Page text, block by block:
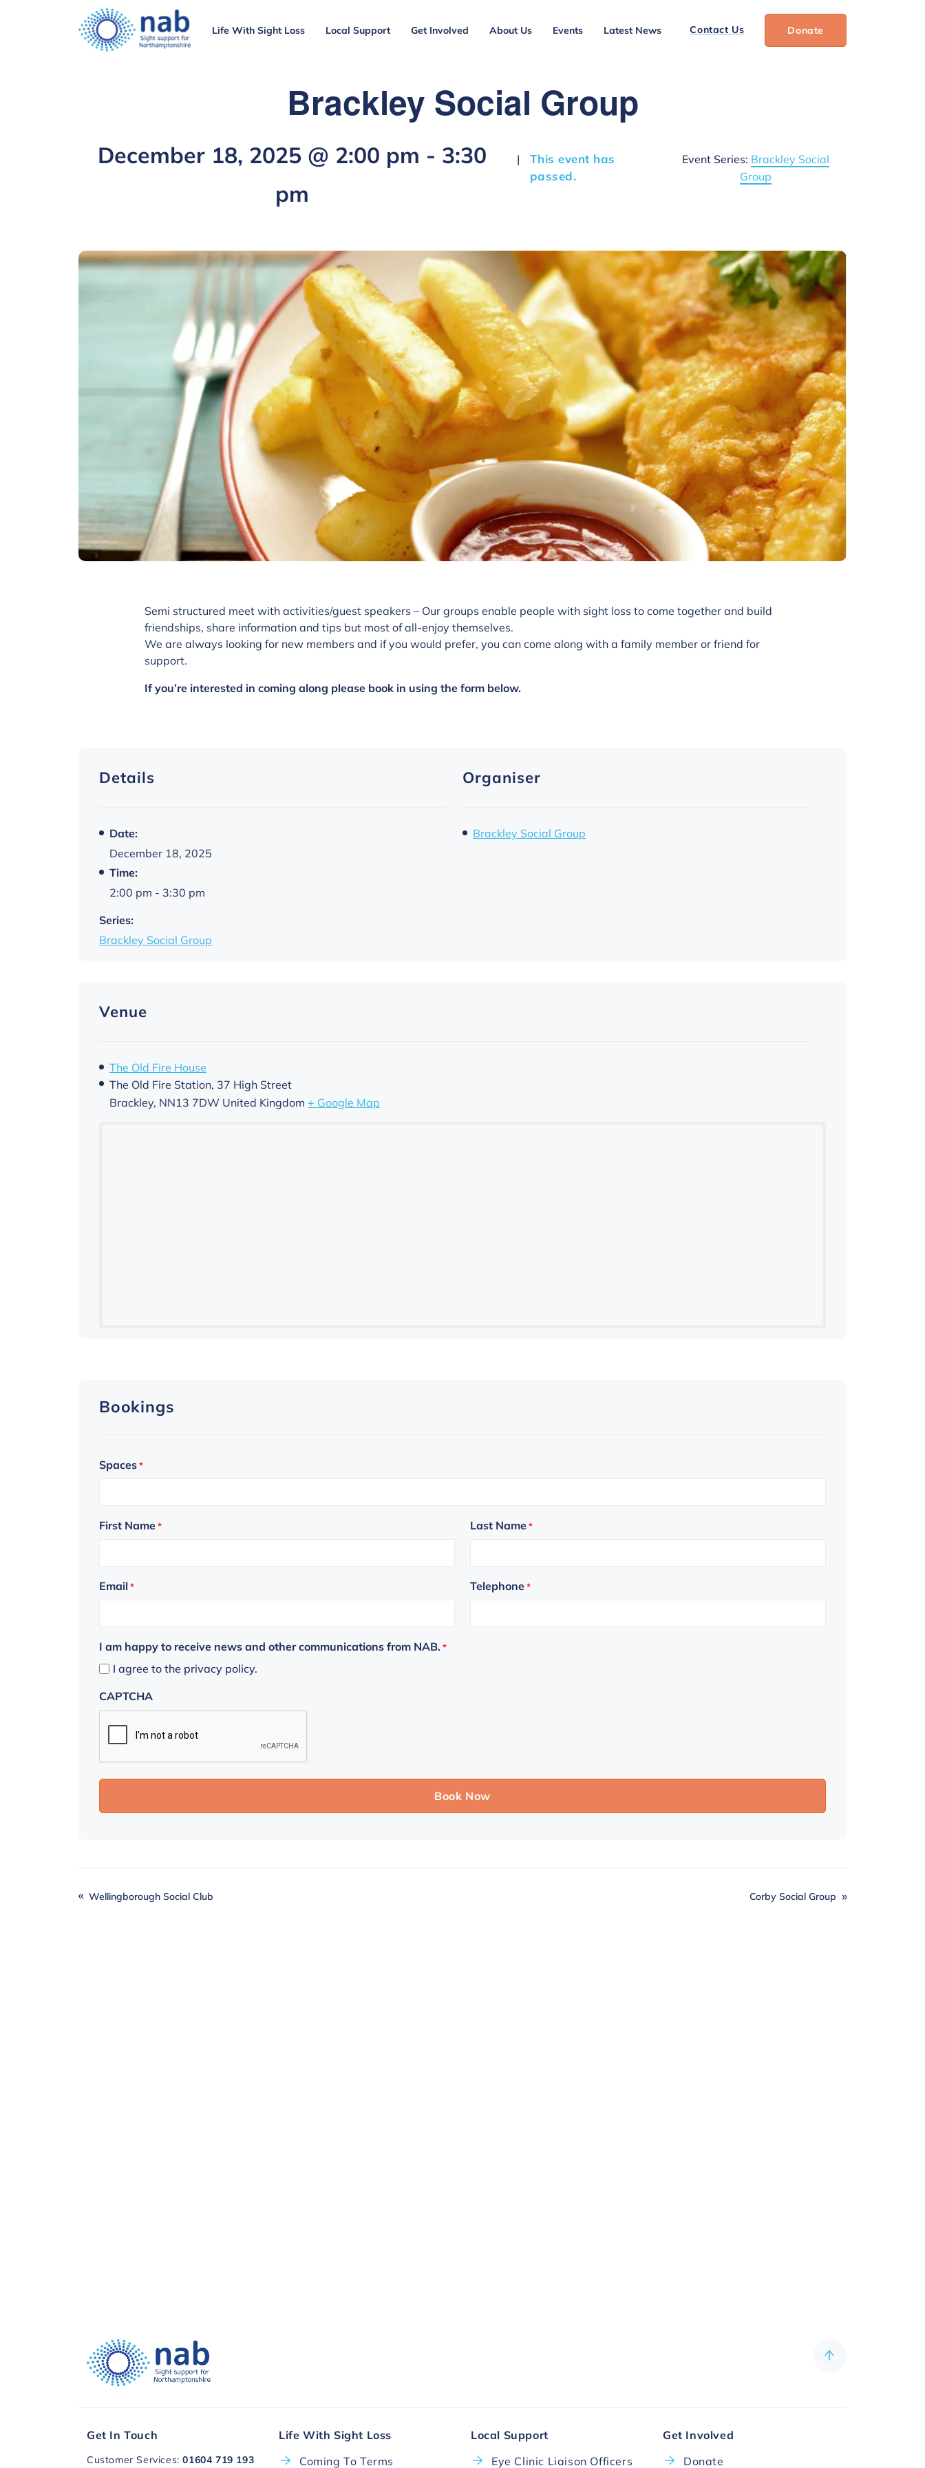
Life With Sight Loss Local Support Get Involved About Us Events Latest News Contact Us Donate
Brackley Social Group
December 18, 2025 @ 2:00 pm - 3:30
pm
|
This event has
passed.
Event Series: Brackley Social
Group
Semi structured meet with activities/guest speakers – Our groups enable people with sight loss to come together and build
friendships, share information and tips but most of all-enjoy themselves.
We are always looking for new members and if you would prefer, you can come along with a family member or friend for
support.
If you’re interested in coming along please book in using the form below.
Details
Date:
December 18, 2025
Time:
2:00 pm - 3:30 pm
Series:
Brackley Social Group
Organiser
Brackley Social Group
Venue
The Old Fire House
The Old Fire Station, 37 High Street
Brackley, NN13 7DW United Kingdom + Google Map
Bookings
Spaces *
First Name * Last Name *
Email * Telephone *
I am happy to receive news and other communications from NAB. *
I agree to the privacy policy.
CAPTCHA
Wellingborough Social Club Corby Social Group
Get In Touch
Customer Services:01604 719 193
Life With Sight Loss
Coming To Terms
Local Support
Eye Clinic Liaison Officers
Get Involved
Donate